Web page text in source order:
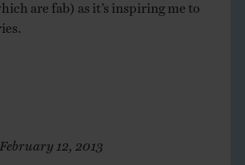
are fab) as it’s inspiring me to
February 12, 2013